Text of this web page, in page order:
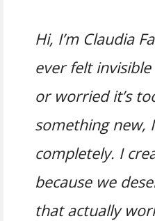
Hi, I’m Claudia
ever felt
or worried it’s
something new,
completely. I
because we
that actually